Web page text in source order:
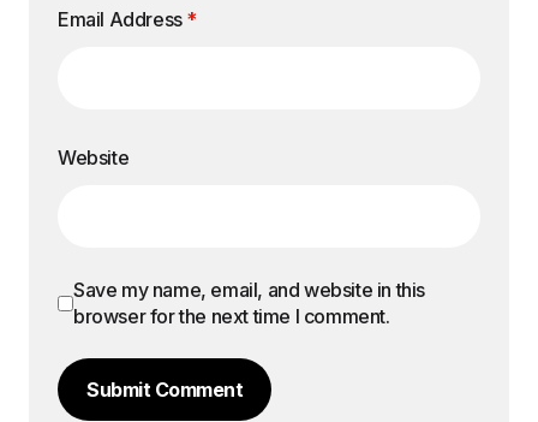
Email Address *
Website
Save my name, email, and website in this
browser for the next time I comment.
Submit Comment